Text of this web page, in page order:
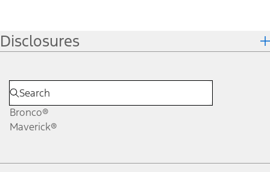
Disclosures
Bronco®
Maverick®